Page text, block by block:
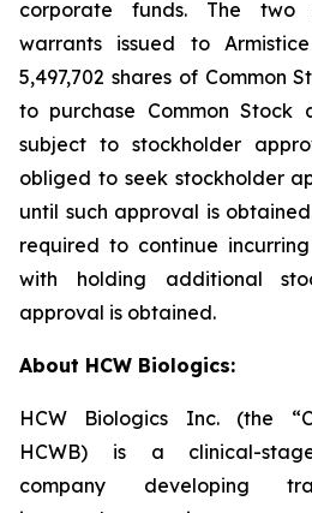
corporate funds. The two
warrants issued to
5,497,702 shares of Common
to purchase Common Stock
subject to stockholder
obliged to seek stockholder
until such approval is
required to continue
with holding additional
approval is obtained.
About HCW Biologics:
HCW Biologics Inc. (the
HCWB) is a clinical-
company developing